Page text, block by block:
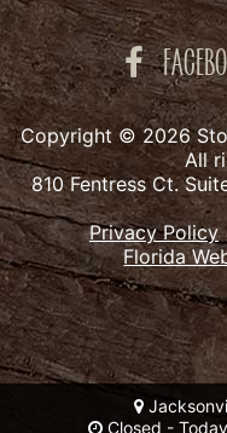
Closed -
Copyright © 2026
All
810 Fentress Ct.
Privacy Policy
Florida